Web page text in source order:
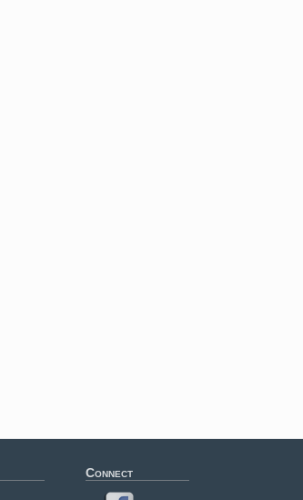
Connect